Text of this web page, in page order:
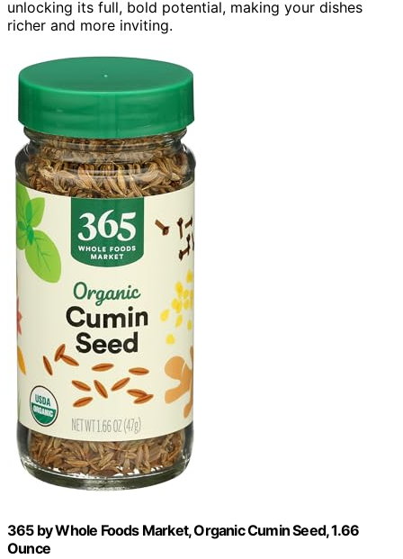
unlocking its full, bold potential, making your dishes
richer and more inviting.
365 by Whole Foods Market, Organic Cumin Seed, 1.66
Ounce